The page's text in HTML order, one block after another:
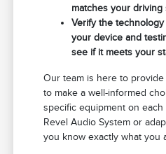
matches your driving
Verify the
your device and
see if it meets your
Our team is here to
to make a well-informed
specific equipment on
Revel Audio System or
you know exactly what you